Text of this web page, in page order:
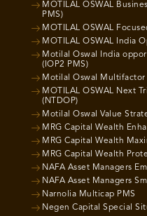
MOTILAL OSWAL
PMS)
MOTILAL OSWAL
MOTILAL OSWAL India
Motilal Oswal India
(IOP2 PMS)
Motilal Oswal Multifactor
MOTILAL OSWAL Next
(NTDOP)
Motilal Oswal Value
MRG Capital Wealth
MRG Capital Wealth
MRG Capital Wealth
NAFA Asset Managers
NAFA Asset Managers
Narnolia Multicap PMS
Negen Capital Special